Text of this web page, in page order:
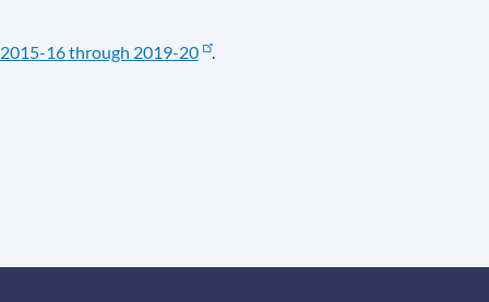
2015-16 through 2019-20 .